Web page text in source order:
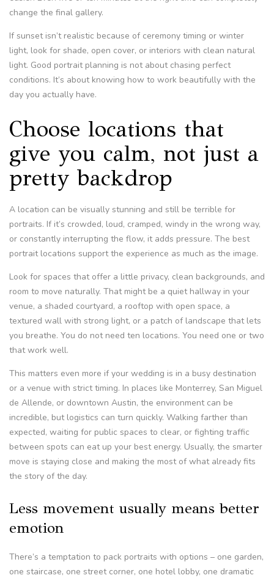
change the final gallery.
If sunset isn’t realistic because of ceremony timing or winter
light, look for shade, open cover, or interiors with clean natural
light. Good portrait planning is not about chasing perfect
conditions. It’s about knowing how to work beautifully with the
day you actually have.
Choose locations that
give you calm, not just a
pretty backdrop
A location can be visually stunning and still be terrible for
portraits. If it’s crowded, loud, cramped, windy in the wrong way,
or constantly interrupting the flow, it adds pressure. The best
portrait locations support the experience as much as the image.
Look for spaces that offer a little privacy, clean backgrounds, and
room to move naturally. That might be a quiet hallway in your
venue, a shaded courtyard, a rooftop with open space, a
textured wall with strong light, or a patch of landscape that lets
you breathe. You do not need ten locations. You need one or two
that work well.
This matters even more if your wedding is in a busy destination
or a venue with strict timing. In places like Monterrey, San Miguel
de Allende, or downtown Austin, the environment can be
incredible, but logistics can turn quickly. Walking farther than
expected, waiting for public spaces to clear, or fighting traffic
between spots can eat up your best energy. Usually, the smarter
move is staying close and making the most of what already fits
the story of the day.
Less movement usually means better
emotion
There’s a temptation to pack portraits with options – one garden,
one staircase, one street corner, one hotel lobby, one dramatic